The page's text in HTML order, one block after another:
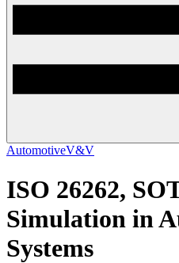
AutomotiveV&V
ISO 26262,
Simulation in
Systems